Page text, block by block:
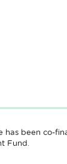
has been co-
Fund.